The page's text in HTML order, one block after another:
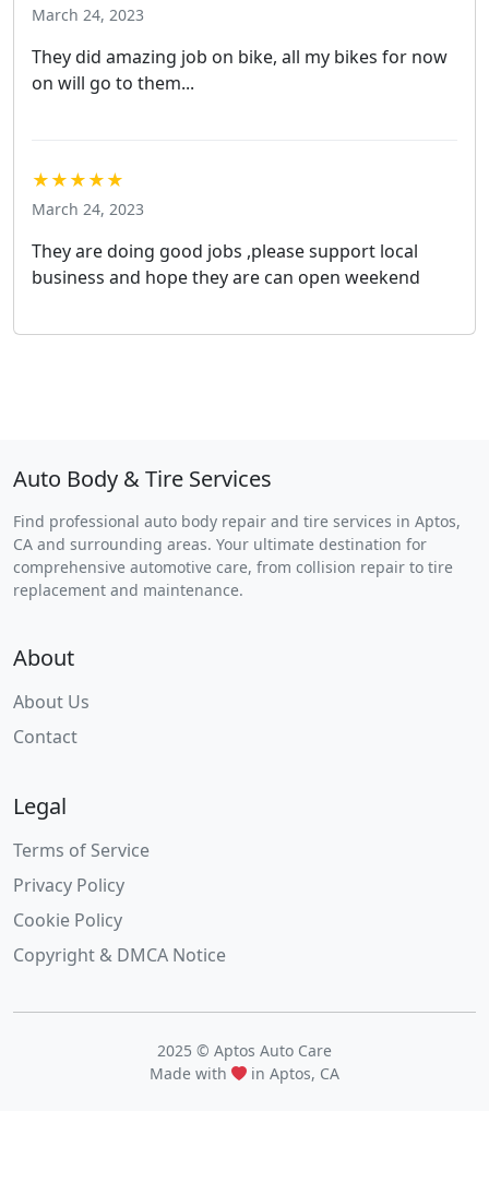
March 24, 2023
They did amazing job on bike, all my bikes for now
on will go to them...
★★★★★
March 24, 2023
They are doing good jobs ,please support local
business and hope they are can open weekend
Auto Body & Tire Services
Find professional auto body repair and tire services in Aptos,
CA and surrounding areas. Your ultimate destination for
comprehensive automotive care, from collision repair to tire
replacement and maintenance.
About
About Us
Contact
Legal
Terms of Service
Privacy Policy
Cookie Policy
Copyright & DMCA Notice
2025 © Aptos Auto Care
Made with
in Aptos, CA